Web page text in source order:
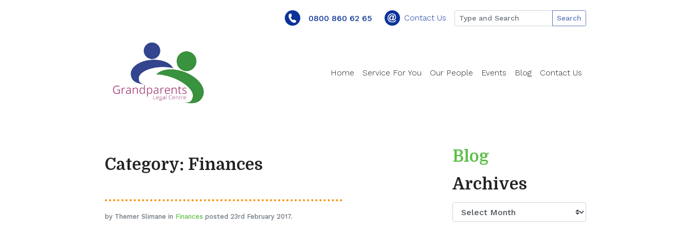
0800 860 62 65 Contact Us Search
Home Service For You Our People Events Blog Contact Us
Category: Finances
by Themer Slimane in Finances posted 23rd February 2017.
Blog
Archives